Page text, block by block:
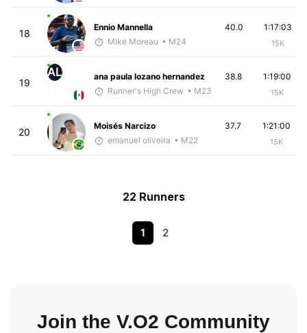
18
Ennio Mannella
Mike Moreau • M24
1:17:03
15K
40.0
19
AL
ana paula lozano hernandez
Runner's High Crew • M23
1:19:00
15K
38.8
20
Moisés Narcizo
emanuel oliveira • M22
1:21:00
15K
37.7
22 Runners
1 2
Join the V.O2 Community